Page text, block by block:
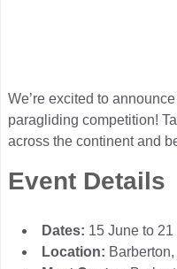
We’re excited to
paragliding competition!
across the continent and
Event Details
Dates: 15 June to
Location: